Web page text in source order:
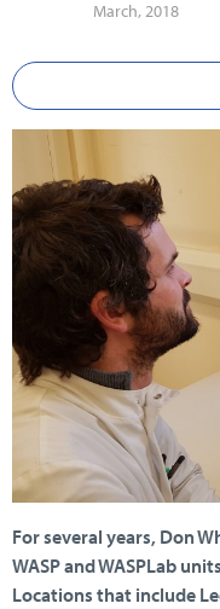
March, 2018
For several years, Don
WASP and WASPLab
Locations that include